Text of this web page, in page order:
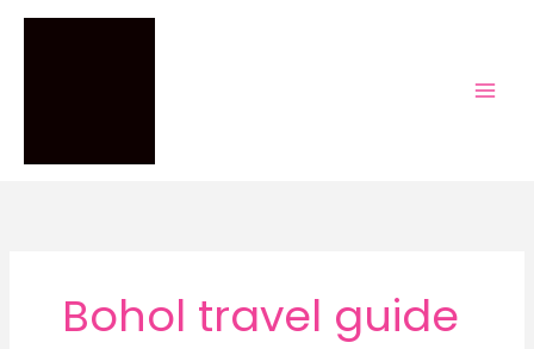
Skip
Bohol travel guide